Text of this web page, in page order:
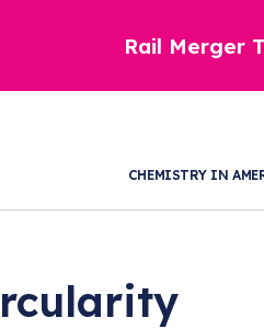
Rail Merger
CHEMISTRY IN